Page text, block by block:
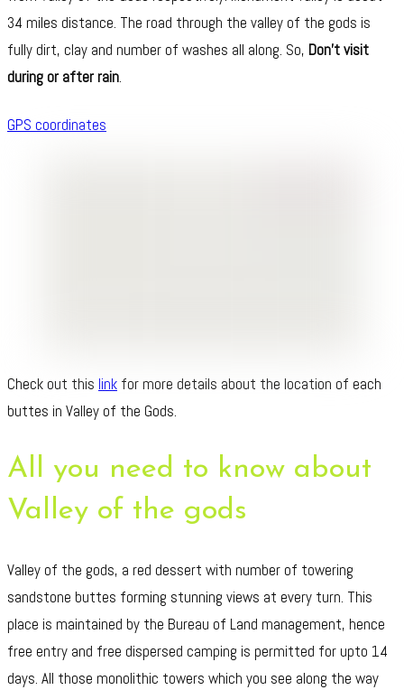
34 miles distance. The road through the valley of the gods is
fully dirt, clay and number of washes all along. So, Don’t visit
during or after rain.
GPS coordinates
Check out this link for more details about the location of each
buttes in Valley of the Gods.
All you need to know about
Valley of the gods
Valley of the gods, a red dessert with number of towering
sandstone buttes forming stunning views at every turn. This
place is maintained by the Bureau of Land management, hence
free entry and free dispersed camping is permitted for upto 14
days. All those monolithic towers which you see along the way